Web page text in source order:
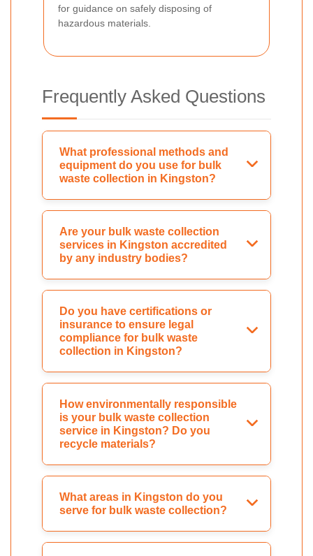
for guidance on safely disposing of
hazardous materials.
Frequently Asked Questions
What professional methods and
equipment do you use for bulk
waste collection in Kingston?
Are your bulk waste collection
services in Kingston accredited
by any industry bodies?
Do you have certifications or
insurance to ensure legal
compliance for bulk waste
collection in Kingston?
How environmentally responsible
is your bulk waste collection
service in Kingston? Do you
recycle materials?
What areas in Kingston do you
serve for bulk waste collection?